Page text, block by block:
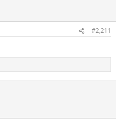
#2,211